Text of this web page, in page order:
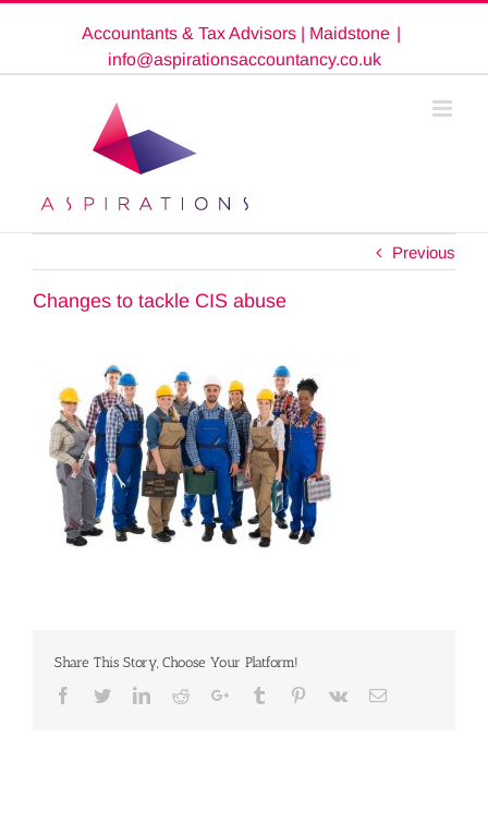
Accountants & Tax Advisors | Maidstone |
info@aspirationsaccountancy.co.uk
Previous
Changes to tackle CIS abuse
Share This Story, Choose Your Platform!
Facebook
TwitterLinkedinRedditGoogle+Tumblr Pinterest
Vk Email